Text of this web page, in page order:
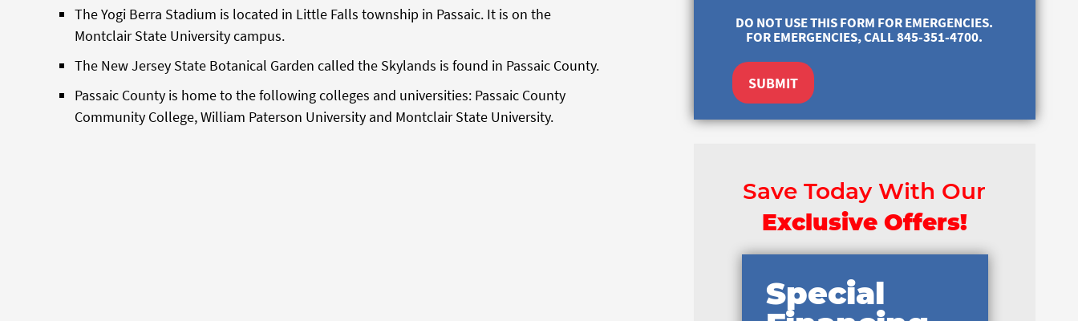
The Yogi Berra Stadium is located in Little Falls township in Passaic. It is on the
Montclair State University campus.
The New Jersey State Botanical Garden called the Skylands is found in Passaic County.
Passaic County is home to the following colleges and universities: Passaic County
Community College, William Paterson University and Montclair State University.
DO NOT USE THIS FORM FOR EMERGENCIES.
FOR EMERGENCIES, CALL 845-351-4700.
SUBMIT
Save Today With Our
Exclusive Offers!
Special